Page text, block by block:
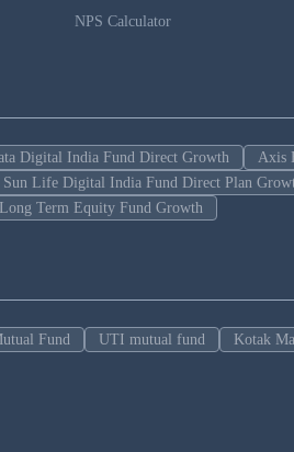
NPS Calculator
Digital India Fund Direct Growth Axis
Life Digital India Fund Direct Plan
Term Equity Fund Growth
Fund UTI mutual fund Kotak